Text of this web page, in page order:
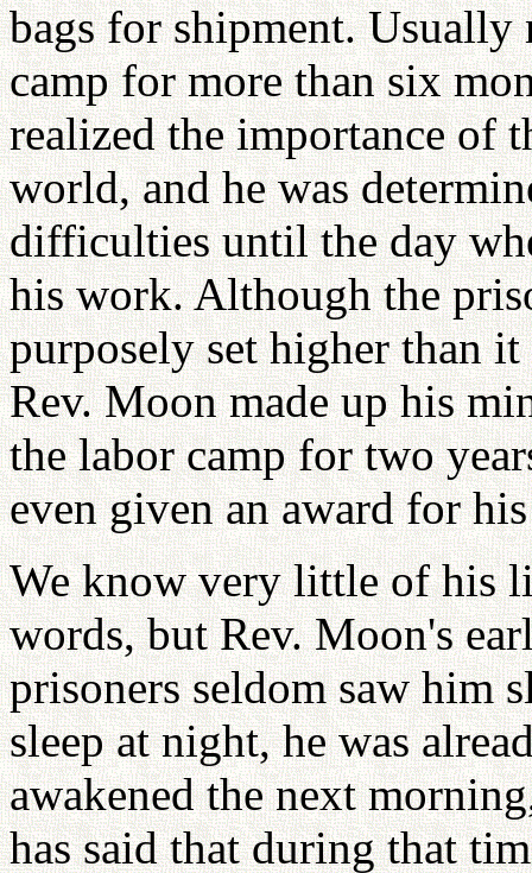
bags for shipment.
camp for more than six
realized the importance of
world, and he was
difficulties until the day
his work. Although the
purposely set higher than
Rev. Moon made up his
the labor camp for two
even given an award for
We know very little of his
words, but Rev. Moon's
prisoners seldom saw him
sleep at night, he was
awakened the next
has said that during that